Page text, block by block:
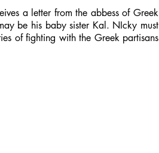
a letter from the abbess of Greek
be his baby sister Kal. NIcky must
of fighting with the Greek partisans